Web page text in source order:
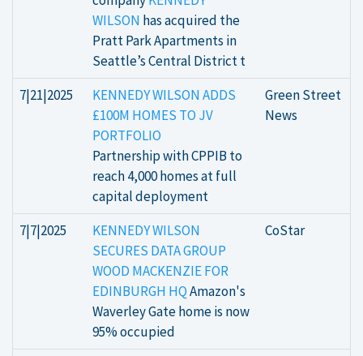
WILSON has acquired the
Pratt Park Apartments in
Seattle’s Central District t
7|21|2025
KENNEDY WILSON ADDS
£100M HOMES TO JV
PORTFOLIO
Partnership with CPPIB to
reach 4,000 homes at full
capital deployment
Green Street
News
7|7|2025
KENNEDY WILSON
SECURES DATA GROUP
WOOD MACKENZIE FOR
EDINBURGH HQAmazon's
Waverley Gate home is now
95% occupied
CoStar